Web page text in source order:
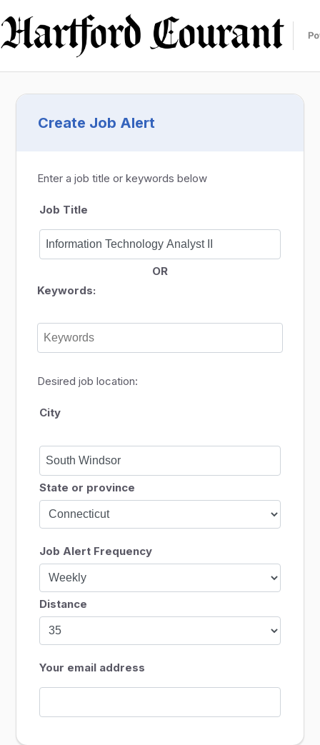
Create Job Alert
Enter a job title or keywords below
Job Title
OR
Keywords:
Desired job location:
City
State or province
Job Alert Frequency
Distance
Your email address